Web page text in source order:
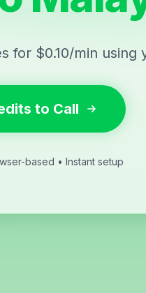
for $0.10/min using
to Call
based • Instant setup